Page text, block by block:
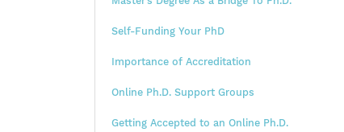
Self-Funding Your PhD
Importance of Accreditation
Online Ph.D. Support Groups
Getting Accepted to an Online Ph.D.